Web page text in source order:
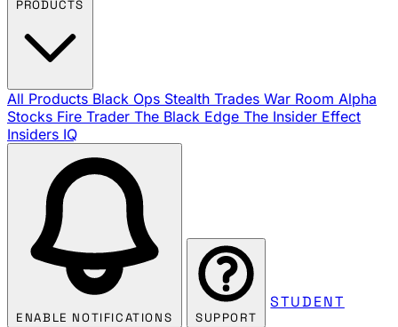
All Products Black Ops Stealth Trades War Room Alpha
Stocks Fire Trader The Black Edge The Insider Effect
Insiders IQ
ENABLE NOTIFICATIONS SUPPORT
STUDENT